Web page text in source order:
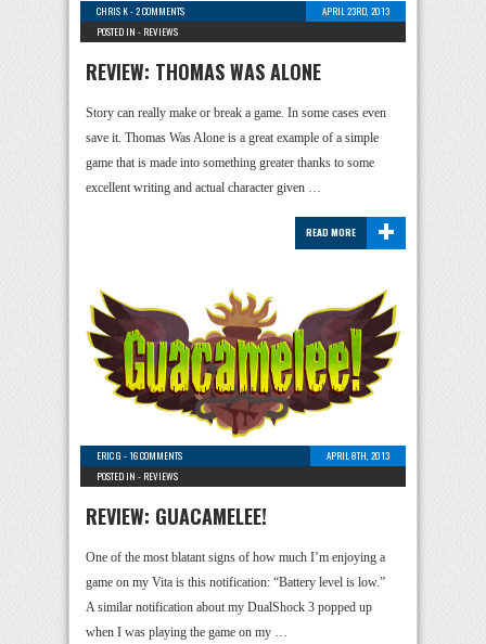
CHRIS K-2 COMMENTS
APRIL 23RD, 2013
POSTED IN - REVIEWS
REVIEW: THOMAS WAS ALONE
Story can really make or break a game. In some cases even
save it. Thomas Was Alone is a great example of a simple
game that is made into something greater thanks to some
excellent writing and actual character given …
+
READ MORE
ERIC G -16 COMMENTS
APRIL 8TH, 2013
POSTED IN - REVIEWS
REVIEW: GUACAMELEE!
One of the most blatant signs of how much I’m enjoying a
game on my Vita is this notification: “Battery level is low.”
A similar notification about my DualShock 3 popped up
when I was playing the game on my …